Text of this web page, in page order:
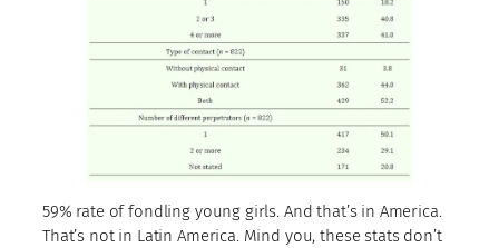
59% rate of fondling young girls. And that’s in America.
That’s not in Latin America. Mind you, these stats don’t